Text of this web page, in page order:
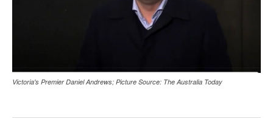
Victoria's Premier Daniel Andrews; Picture Source: The Australia Today